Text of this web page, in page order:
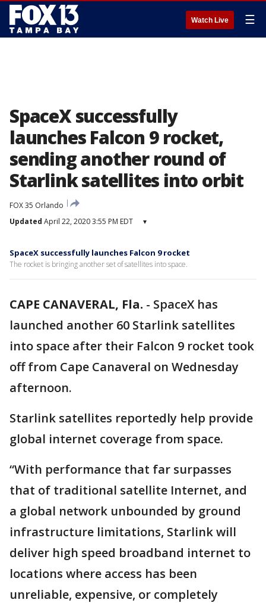
Watch Live ☰
SpaceX successfully
launches Falcon 9 rocket,
sending another round of
Starlink satellites into orbit
FOX 35 Orlando
Updated April 22, 2020 3:55 PM EDT ▾
SpaceX successfully launches Falcon 9 rocket
The rocket is bringing another set of satellites into space.
CAPE CANAVERAL, Fla. - SpaceX has
launched another 60 Starlink satellites
into space after their Falcon 9 rocket took
off from Cape Canaveral on Wednesday
afternoon.
Starlink satellites reportedly help provide
global internet coverage from space.
“With performance that far surpasses
that of traditional satellite Internet, and
a global network unbounded by ground
infrastructure limitations, Starlink will
deliver high speed broadband internet to
locations where access has been
unreliable, expensive, or completely